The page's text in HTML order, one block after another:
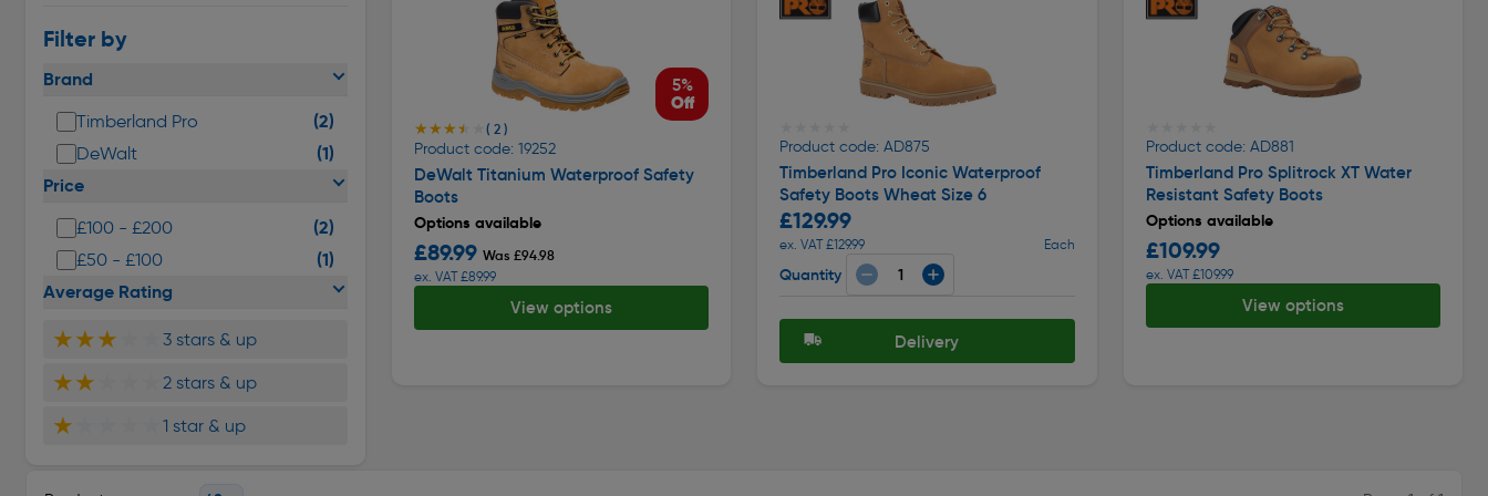
Filter by
Brand
Timberland Pro (2)
DeWalt
(1)
Price
£100 - £200 (2)
£50 - £100
(1)
Average Rating
★★★ 3 stars & up
★★ 2 stars & up
★ 1 star & up
5%
Off
★★★★★
★★★★★ ( 2 )
Product code: 19252
DeWalt Titanium Waterproof Safety
Boots
Options available
£89.99 Was £94.98
ex. VAT £89.99
View options
Product code: AD875
Timberland Pro Iconic Waterproof
Safety Boots Wheat Size 6
£129.99
ex. VAT £129.99 Each
Quantity
Delivery
Product code: AD881
Timberland Pro Splitrock XT Water
Resistant Safety Boots
Options available
£109.99
ex. VAT £109.99
View options